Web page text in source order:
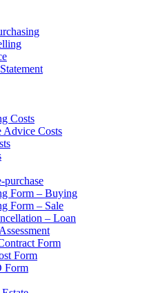
Costs
Advice Costs
purchase
Form – Buying
Form – Sale
– Loan
Form
Form
Form